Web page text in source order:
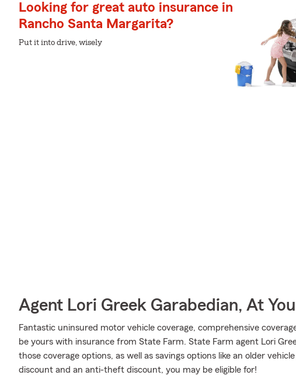
Looking for great auto insurance in
Rancho Santa Margarita?
Put it into drive, wisely
Agent Lori Greek Garabedian, At
Fantastic uninsured motor vehicle coverage, comprehensive
be yours with insurance from State Farm. State Farm agent Lori
those coverage options, as well as savings options like an older
discount and an anti-theft discount, you may be eligible for!